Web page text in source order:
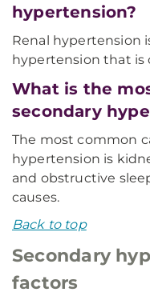
hypertension?
Renal hypertension
hypertension that is
What is the
secondary
The most common
hypertension is
and obstructive
causes.
Back to top
Secondary
factors